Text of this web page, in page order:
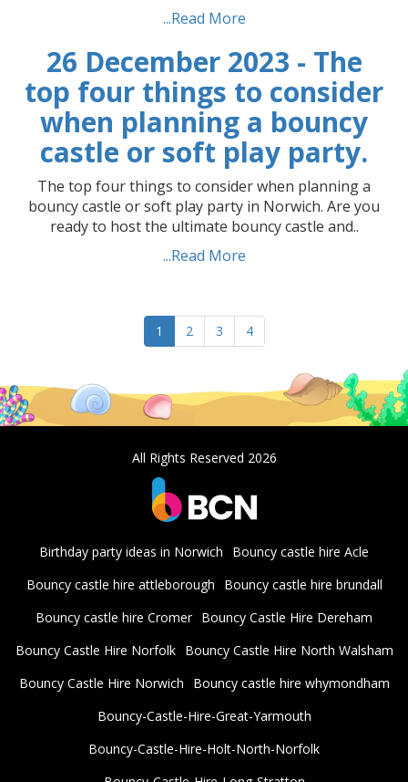
...Read More
26 December 2023 - The
top four things to consider
when planning a bouncy
castle or soft play party.
The top four things to consider when planning a
bouncy castle or soft play party in Norwich. Are you
ready to host the ultimate bouncy castle and..
...Read More
1 2 3 4
All Rights Reserved 2026
Birthday party ideas in Norwich
Bouncy castle hire Acle
Bouncy castle hire attleborough
Bouncy castle hire brundall
Bouncy castle hire Cromer Bouncy Castle Hire Dereham
Bouncy Castle Hire Norfolk
Bouncy Castle Hire North Walsham
Bouncy Castle Hire Norwich
Bouncy castle hire whymondham
Bouncy-Castle-Hire-Great-Yarmouth
Bouncy-Castle-Hire-Holt-North-Norfolk